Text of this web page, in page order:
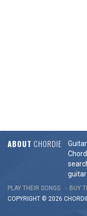
ABOUT CHORDIE
guitar
PLAY THEIR SONGS BUY
COPYRIGHT © 2026